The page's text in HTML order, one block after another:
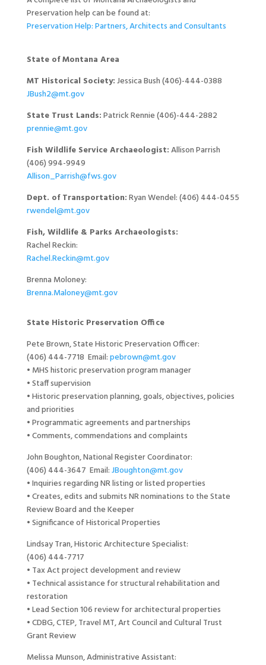
Preservation help can be found at:
Preservation Help: Partners, Architects and Consultants
State of Montana Area
MT Historical Society:Jessica Bush (406)-444-0388
JBush2@mt.gov
State Trust Lands:Patrick Rennie (406)-444-2882
prennie@mt.gov
Fish Wildlife Service Archaeologist:Allison Parrish
(406) 994-9949
Allison_Parrish@fws.gov
Dept. of Transportation:Ryan Wendel:(406) 444-0455
rwendel@mt.gov
Fish, Wildlife & Parks Archaeologists:
Rachel Reckin:
Rachel.Reckin@mt.gov
Brenna Moloney:
Brenna.Maloney@mt.gov
State Historic Preservation Office
Pete Brown, State Historic Preservation Officer:
(406) 444-7718 Email:pebrown@mt.gov
• MHS historic preservation program manager
• Staff supervision
• Historic preservation planning, goals, objectives, policies
and priorities
• Programmatic agreements and partnerships
• Comments, commendations and complaints
John Boughton, National Register Coordinator:
(406) 444-3647 Email:JBoughton@mt.gov
• Inquiries regarding NR listing or listed properties
• Creates, edits and submits NR nominations to the State
Review Board and the Keeper
• Significance of Historical Properties
Lindsay Tran, Historic Architecture Specialist:
(406) 444-7717
• Tax Act project development and review
• Technical assistance for structural rehabilitation and
restoration
• Lead Section 106 review for architectural properties
• CDBG, CTEP, Travel MT, Art Council and Cultural Trust
Grant Review
Melissa Munson, Administrative Assistant: